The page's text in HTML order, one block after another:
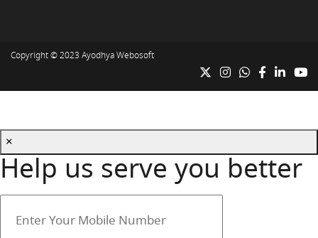
Copyright © 2023 Ayodhya Webosoft
×
Help us serve you better